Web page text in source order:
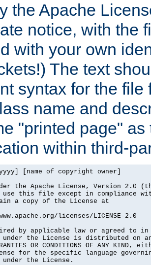
the Apache
notice, with the
with your own
The text
syntax for the
name and
"printed page"
within third-
[name of copyright owner]
the Apache License, Version 2.0
use this file except in compliance
a copy of the License at
licenses/LICENSE-2.0
by applicable law or agreed to
the License is distributed on an
OR CONDITIONS OF ANY
for the specific language
the License.